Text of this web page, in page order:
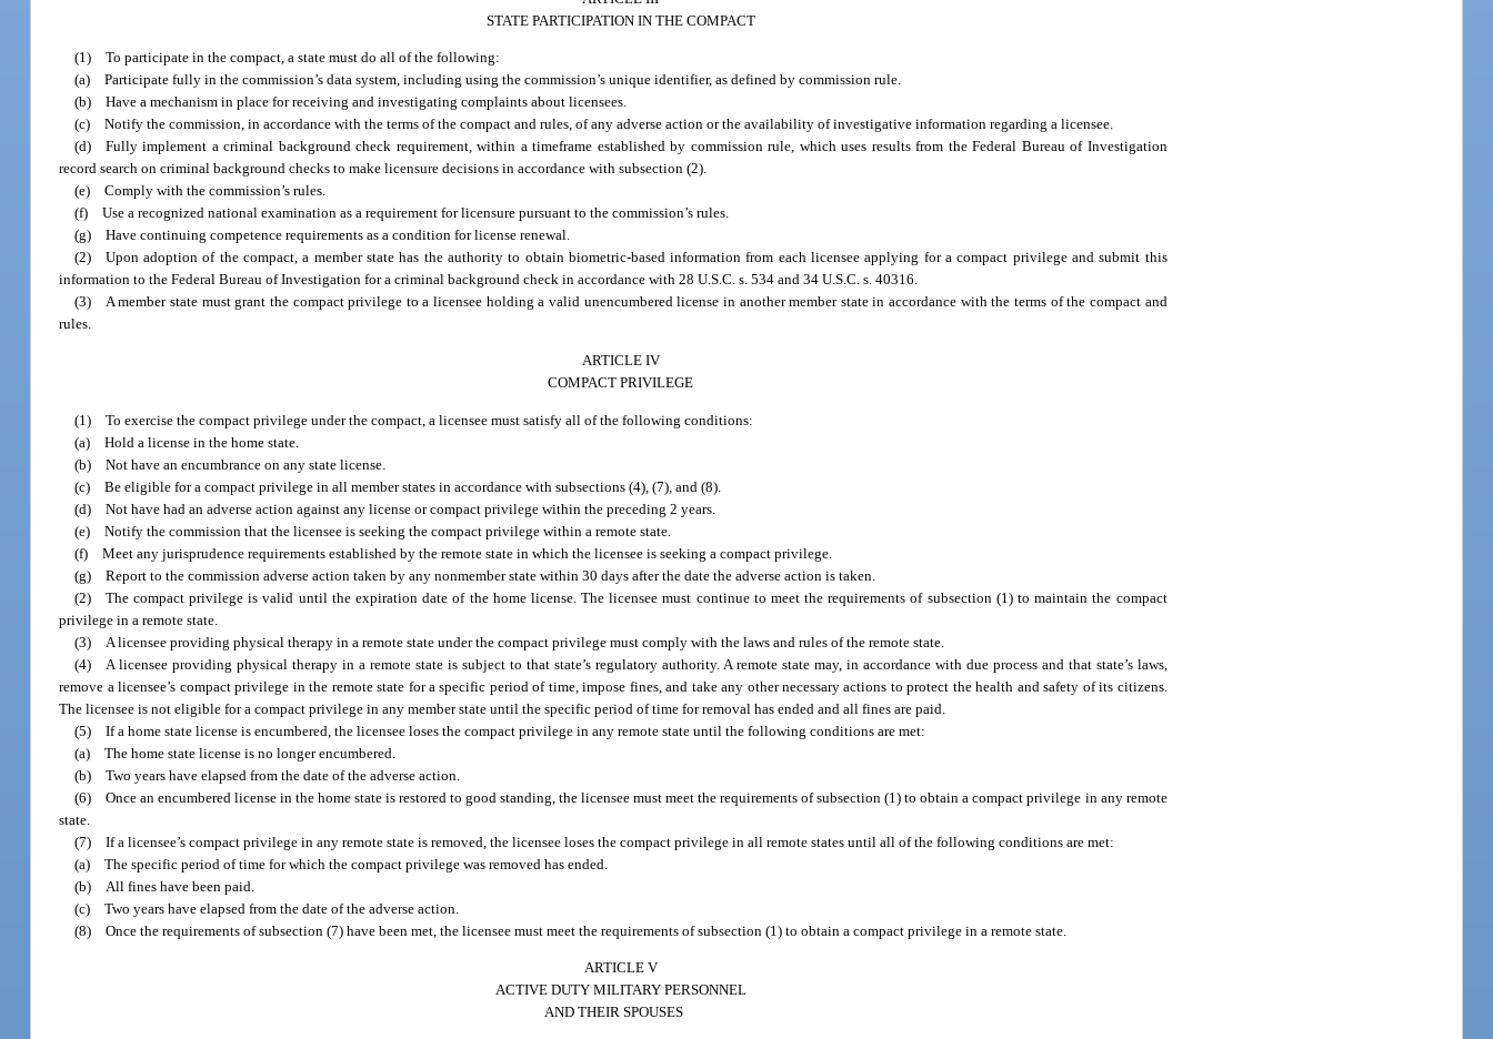
STATE PARTICIPATION IN THE COMPACT
(1) To participate in the compact, a state must do all of the following:
(a) Participate fully in the commission’s data system, including using the commission’s unique identifier, as defined by commission rule.
(b) Have a mechanism in place for receiving and investigating complaints about licensees.
(c) Notify the commission, in accordance with the terms of the compact and rules, of any adverse action or the availability of investigative information regarding a licensee.
(d) Fully implement a criminal background check requirement, within a timeframe established by commission rule, which uses results from the Federal Bureau of Investigation
record search on criminal background checks to make licensure decisions in accordance with subsection (2).
(e) Comply with the commission’s rules.
(f) Use a recognized national examination as a requirement for licensure pursuant to the commission’s rules.
(g) Have continuing competence requirements as a condition for license renewal.
(2) Upon adoption of the compact, a member state has the authority to obtain biometric-based information from each licensee applying for a compact privilege and submit this
information to the Federal Bureau of Investigation for a criminal background check in accordance with 28 U.S.C. s. 534 and 34 U.S.C. s. 40316.
(3) A member state must grant the compact privilege to a licensee holding a valid unencumbered license in another member state in accordance with the terms of the compact and
rules.
ARTICLE IV
COMPACT PRIVILEGE
(1) To exercise the compact privilege under the compact, a licensee must satisfy all of the following conditions:
(a) Hold a license in the home state.
(b) Not have an encumbrance on any state license.
(c) Be eligible for a compact privilege in all member states in accordance with subsections (4), (7), and (8).
(d) Not have had an adverse action against any license or compact privilege within the preceding 2 years.
(e) Notify the commission that the licensee is seeking the compact privilege within a remote state.
(f) Meet any jurisprudence requirements established by the remote state in which the licensee is seeking a compact privilege.
(g) Report to the commission adverse action taken by any nonmember state within 30 days after the date the adverse action is taken.
(2) The compact privilege is valid until the expiration date of the home license. The licensee must continue to meet the requirements of subsection (1) to maintain the compact
privilege in a remote state.
(3) A licensee providing physical therapy in a remote state under the compact privilege must comply with the laws and rules of the remote state.
(4) A licensee providing physical therapy in a remote state is subject to that state’s regulatory authority. A remote state may, in accordance with due process and that state’s laws,
remove a licensee’s compact privilege in the remote state for a specific period of time, impose fines, and take any other necessary actions to protect the health and safety of its citizens.
The licensee is not eligible for a compact privilege in any member state until the specific period of time for removal has ended and all fines are paid.
(5) If a home state license is encumbered, the licensee loses the compact privilege in any remote state until the following conditions are met:
(a) The home state license is no longer encumbered.
(b) Two years have elapsed from the date of the adverse action.
(6) Once an encumbered license in the home state is restored to good standing, the licensee must meet the requirements of subsection (1) to obtain a compact privilege in any remote
state.
(7) If a licensee’s compact privilege in any remote state is removed, the licensee loses the compact privilege in all remote states until all of the following conditions are met:
(a) The specific period of time for which the compact privilege was removed has ended.
(b) All fines have been paid.
(c) Two years have elapsed from the date of the adverse action.
(8) Once the requirements of subsection (7) have been met, the licensee must meet the requirements of subsection (1) to obtain a compact privilege in a remote state.
ARTICLE V
ACTIVE DUTY MILITARY PERSONNEL
AND THEIR SPOUSES